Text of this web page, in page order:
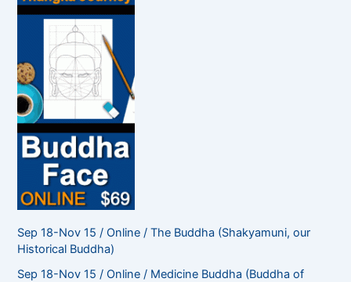
r
Sep 18-Nov 15 / Online / The Buddha (Shakyamuni, our
Historical Buddha)
Sep 18-Nov 15 / Online / Medicine Buddha (Buddha of